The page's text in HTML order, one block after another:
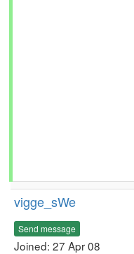
vigge_sWe
Send message
Joined: 27 Apr 08